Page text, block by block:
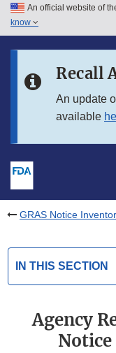
Skip to main content
Skip to in this section
An official website of
know
Recall
An update
available
GRAS Notice
IN THIS SECTION
Agency
Notice